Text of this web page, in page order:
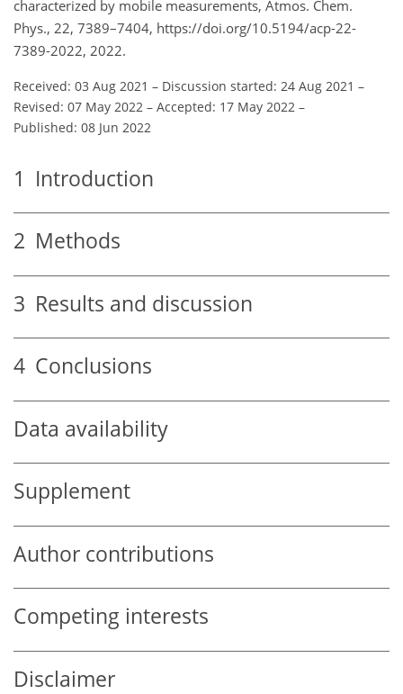
characterized by mobile measurements, Atmos. Chem.
Phys., 22, 7389–7404, https://doi.org/10.5194/acp-22-
7389-2022, 2022.
Received: 03 Aug 2021 – Discussion started: 24 Aug 2021 –
Revised: 07 May 2022 – Accepted: 17 May 2022 –
Published: 08 Jun 2022
1 Introduction
2 Methods
3 Results and discussion
4 Conclusions
Data availability
Supplement
Author contributions
Competing interests
Disclaimer